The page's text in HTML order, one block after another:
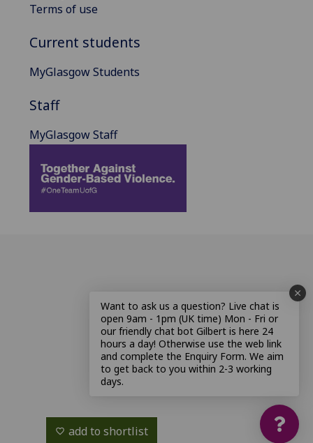
favorite_border add to shortlist
Terms of use
Current students
MyGlasgow Students
Staff
MyGlasgow Staff
Want to ask us a question? Live chat is
open 9am - 1pm (UK time) Mon - Fri or
our friendly chat bot Gilbert is here 24
hours a day! Otherwise use the web link
and complete the Enquiry Form. We aim
to get back to you within 2-3 working
days.